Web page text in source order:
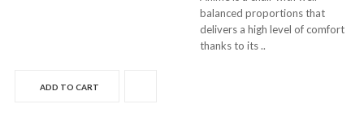
balanced proportions that
delivers a high level of comfort
thanks to its ..
ADD TO CART